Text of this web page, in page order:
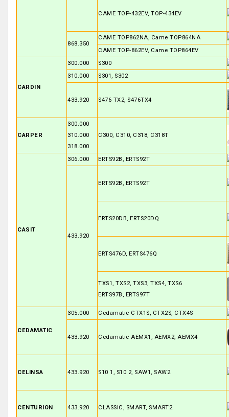
CAME TOP-432EV, TOP-434EV
868.350
CAME TOP862NA, Came TOP864NA
CAME TOP-862EV, Came TOP864EV
CARDIN
300.000
S300
310.000
S301, S302
433.920 S476 TX2, S476TX4
CARPER
300.000
310.000
318.000
C300, C310, C318, C318T
CASIT
306.000 ERTS92B, ERTS92T
433.920
ERTS92B, ERTS92T
ERTS20DB, ERTS20DQ
ERTS476D, ERTS476Q
TXS1, TXS2, TXS3, TXS4, TXS6
ERTS97B, ERTS97T
CEDAMATIC
305.000 Cedamatic CTX1S, CTX2S, CTX4S
433.920 Cedamatic AEMX1, AEMX2, AEMX4
CELINSA 433.920 S10 1, S10 2, SAW1, SAW2
CENTURION 433.920 CLASSIC, SMART, SMART2